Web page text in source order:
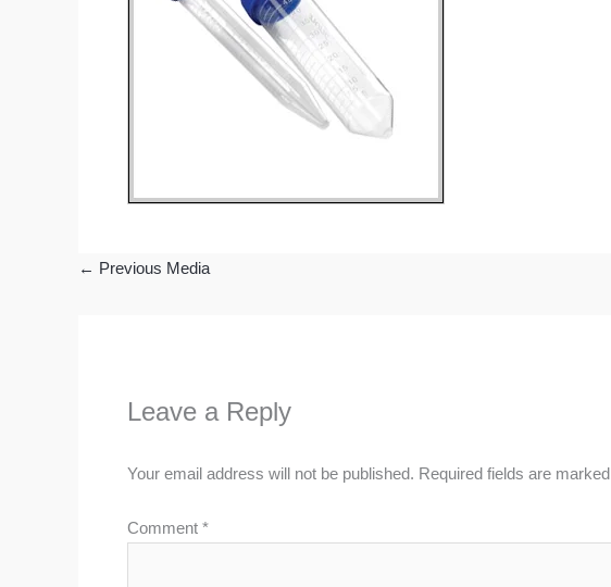
← Previous Media
Leave a Reply
Your email address will not be published. Required fields are marked
Comment *